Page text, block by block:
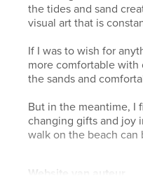
the tides and sand
visual art that is
If I was to wish for
more comfortable with
the sands and
But in the meantime, I
changing gifts and joy
walk on the beach can
Website van auteur